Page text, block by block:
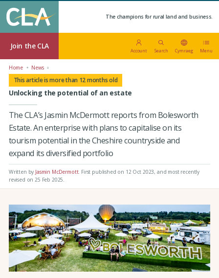
The champions for rural land and business.
Join the CLA
Account Search Cymraeg Menu
Home News
This article is more than 12 months old
Unlocking the potential of an estate
The CLA’s Jasmin McDermott reports from Bolesworth
Estate. An enterprise with plans to capitalise on its
tourism potential in the Cheshire countryside and
expand its diversified portfolio
Written by Jasmin McDermott. First published on 12 Oct 2023, and most recently
revised on 25 Feb 2025.